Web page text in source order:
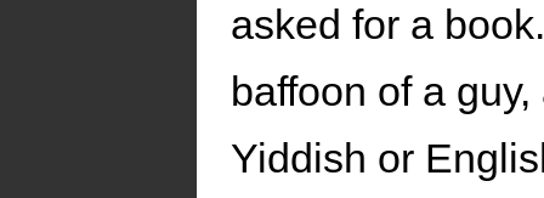
asked for a
baffoon of a
Yiddish or